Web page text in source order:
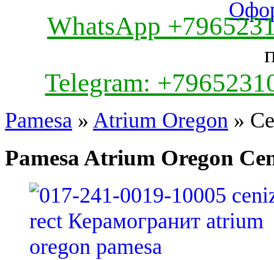
WhatsApp
Telegram:
Pamesa » Atrium Oregon »
Pamesa Atrium Oregon